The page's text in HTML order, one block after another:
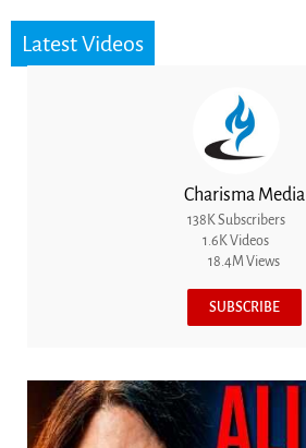
Latest Videos
Charisma Media
138K Subscribers
1.6K Videos
18.4M Views
SUBSCRIBE